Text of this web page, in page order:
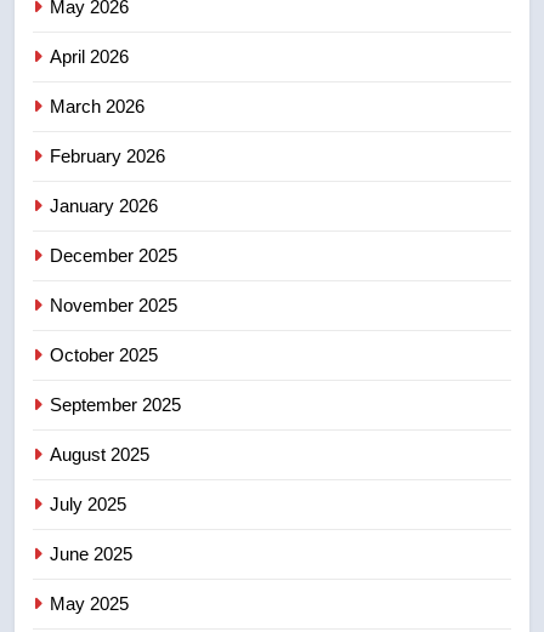
7
May 2026
April 2026
March 2026
February 2026
January 2026
December 2025
November 2025
October 2025
September 2025
August 2025
July 2025
June 2025
May 2025